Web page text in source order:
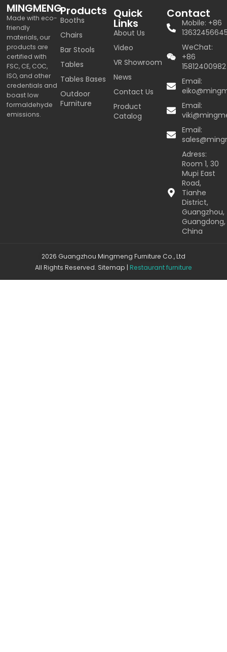
MINGMENG
Made with eco-
friendly
materials, our
products are
certified with
FSC, CE, COC,
ISO, and other
credentials and
boast low
formaldehyde
emissions.
Products
Booths
Chairs
Bar Stools
Tables
Tables Bases
Outdoor
Furniture
Quick
Links
About Us
Video
VR Showroom
News
Contact Us
Product
Catalog
Contact
Mobile: +86
WeChat:
+86
15812400982
Email:
Email:
Email:
Adress:
Room 1, 30
Mupi East
Road,
Tianhe
District,
Guangzhou,
Guangdong,
China
2026 Guangzhou Mingmeng Furniture Co., Ltd
All Rights Reserved. Sitemap | Restaurant furniture